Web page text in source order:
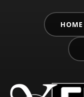
HOME